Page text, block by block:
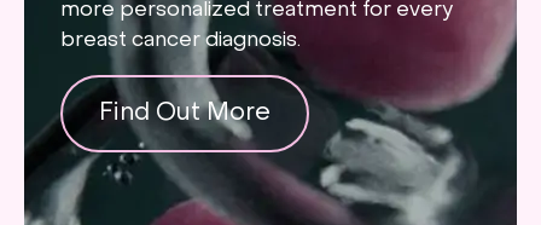
more personalized treatment for every
breast cancer diagnosis.
Find Out More